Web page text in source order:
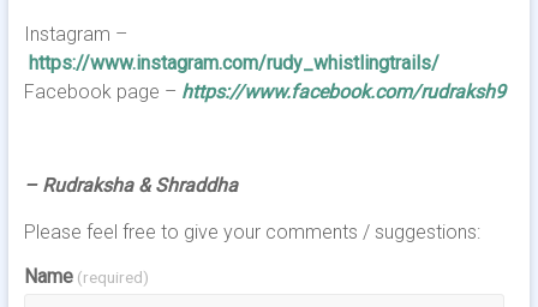
Instagram –
https://www.instagram.com/rudy_whistlingtrails/
Facebook page – https://www.facebook.com/rudraksh9
– Rudraksha & Shraddha
Please feel free to give your comments / suggestions:
Name (required)